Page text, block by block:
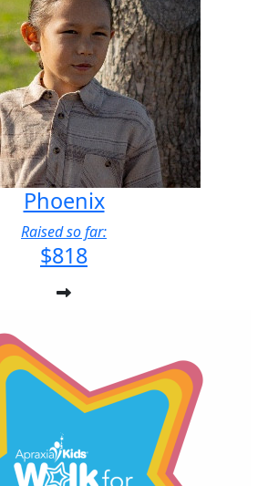
Phoenix
Raised so far:
$818